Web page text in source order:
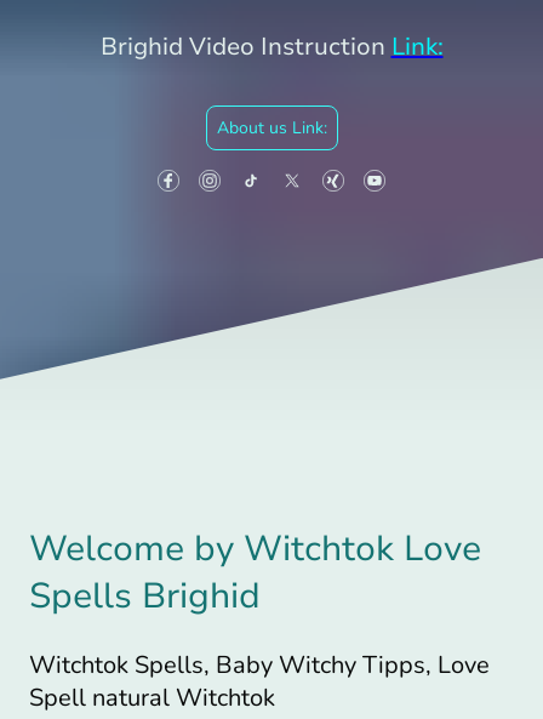
Brighid Video Instruction Link:
About us Link:
Welcome by Witchtok Love
Spells Brighid
Witchtok Spells, Baby Witchy Tipps, Love
Spell natural Witchtok